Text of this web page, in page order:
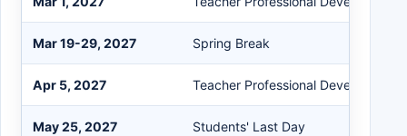
Mar 19-29, 2027 Spring Break
Apr 5, 2027 Teacher Professional Development
May 25, 2027 Students' Last Day